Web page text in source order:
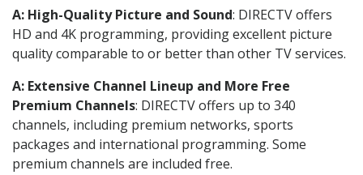
A: High-Quality Picture and Sound: DIRECTV offers
HD and 4K programming, providing excellent picture
quality comparable to or better than other TV services.
A: Extensive Channel Lineup and More Free
Premium Channels: DIRECTV offers up to 340
channels, including premium networks, sports
packages and international programming. Some
premium channels are included free.